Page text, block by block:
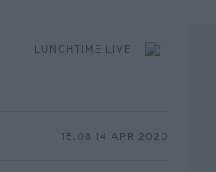
LUNCHTIME LIVE
15.08 14 APR 2020